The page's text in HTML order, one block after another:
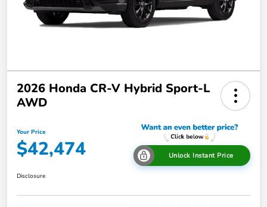
2026 Honda CR-V Hybrid Sport-L
AWD
Your Price
$42,474 Unlock Instant Price
Disclosure